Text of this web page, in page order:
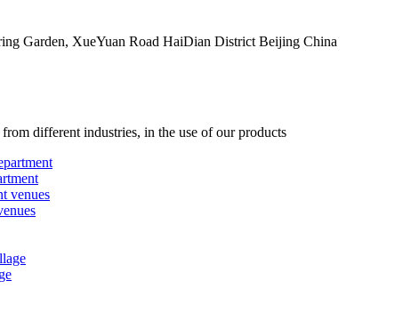
Garden, XueYuan Road HaiDian District Beijing China
different industries, in the use of our products